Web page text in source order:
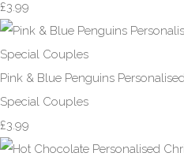
£3.99
Pink & Blue Penguins
Special Couples
£3.99